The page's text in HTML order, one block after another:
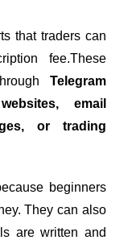
that traders can
fee.These
Telegram
email
or trading
beginners
They can also
are written and